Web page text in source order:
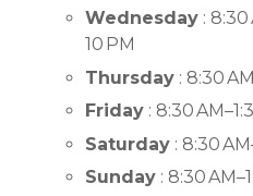
Wednesday : 8:30
10 PM
Thursday : 8:30
Friday : 8:30
Saturday : 8:30
Sunday : 8:30